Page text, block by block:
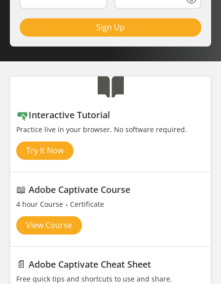
Sign Up
Interactive Tutorial
Practice live in your browser. No software required.
Try It Now
📖 Adobe Captivate Course
4 hour Course Certificate
View Course
📄 Adobe Captivate Cheat Sheet
Free quick tips and shortcuts to use and share.